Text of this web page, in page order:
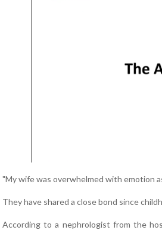
"My wife was overwhelmed with emotion
They have shared a close bond since
According to a nephrologist from the